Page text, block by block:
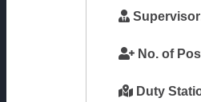
No. of
Duty